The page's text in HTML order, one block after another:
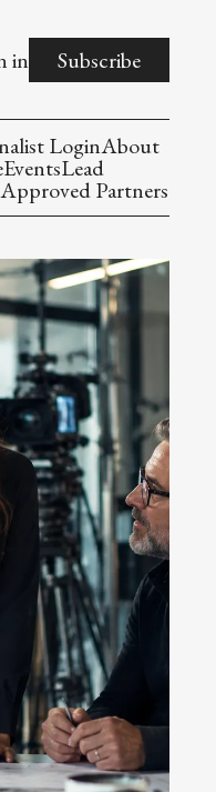
in Subscribe
LoginAbout
EventsLead
Approved Partners